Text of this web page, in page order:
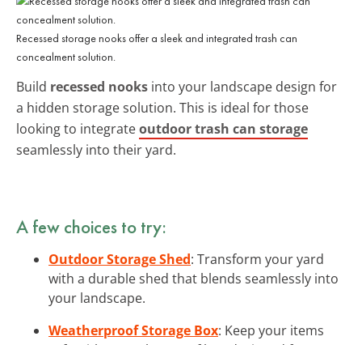
Recessed storage nooks offer a sleek and integrated trash can
concealment solution.
Build recessed nooks into your landscape design for
a hidden storage solution. This is ideal for those
looking to integrateoutdoor trash can storage
seamlessly into their yard.
A few choices to try:
Outdoor Storage Shed: Transform your yard
with a durable shed that blends seamlessly into
your landscape.
Weatherproof Storage Box: Keep your items